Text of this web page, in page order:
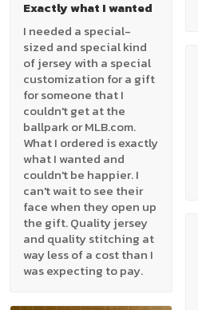
Exactly what I wanted
I needed a special-
sized and special kind
of jersey with a special
customization for a gift
for someone that I
couldn't get at the
ballpark or MLB.com.
What I ordered is exactly
what I wanted and
couldn't be happier. I
can't wait to see their
face when they open up
the gift. Quality jersey
and quality stitching at
way less of a cost than I
was expecting to pay.